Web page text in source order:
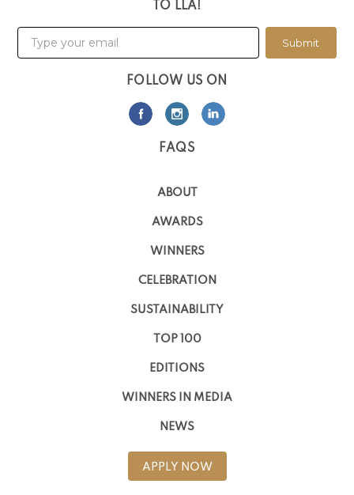
TO LLA!
Submit
FOLLOW US ON
FAQS
ABOUT
AWARDS
WINNERS
CELEBRATION
SUSTAINABILITY
TOP 100
EDITIONS
WINNERS IN MEDIA
NEWS
APPLY NOW